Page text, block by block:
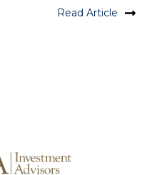
Read Article